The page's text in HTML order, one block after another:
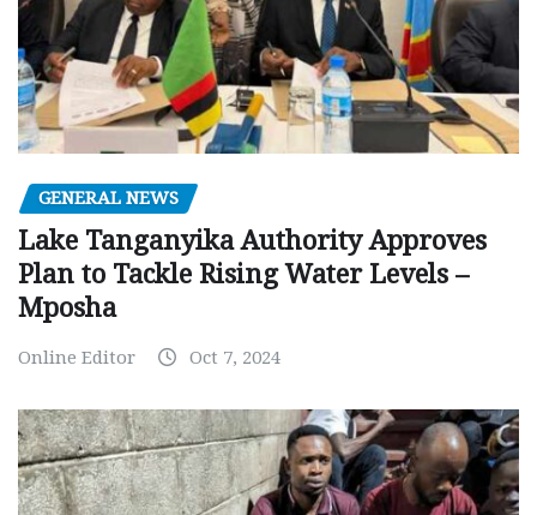
GENERAL NEWS
Lake Tanganyika Authority Approves
Plan to Tackle Rising Water Levels –
Mposha
Online Editor Oct 7, 2024